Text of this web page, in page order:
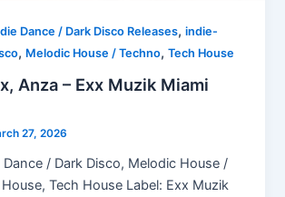
Dance / Dark Disco Releases,indie-
, Melodic House / Techno,Tech House
Anza – Exx Muzik Miami
27, 2026
Dance / Dark Disco, Melodic House /
Tech House Label: Exx Muzik